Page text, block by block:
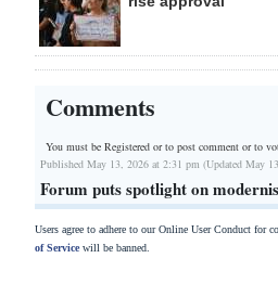
Comments
You must be Registered orto post comment or to
Published May 13, 2026 at 2:31 pm (Updated May
Forum puts spotlight on
Users agree to adhere to our Online User Conduct for
of Servicewill be banned.